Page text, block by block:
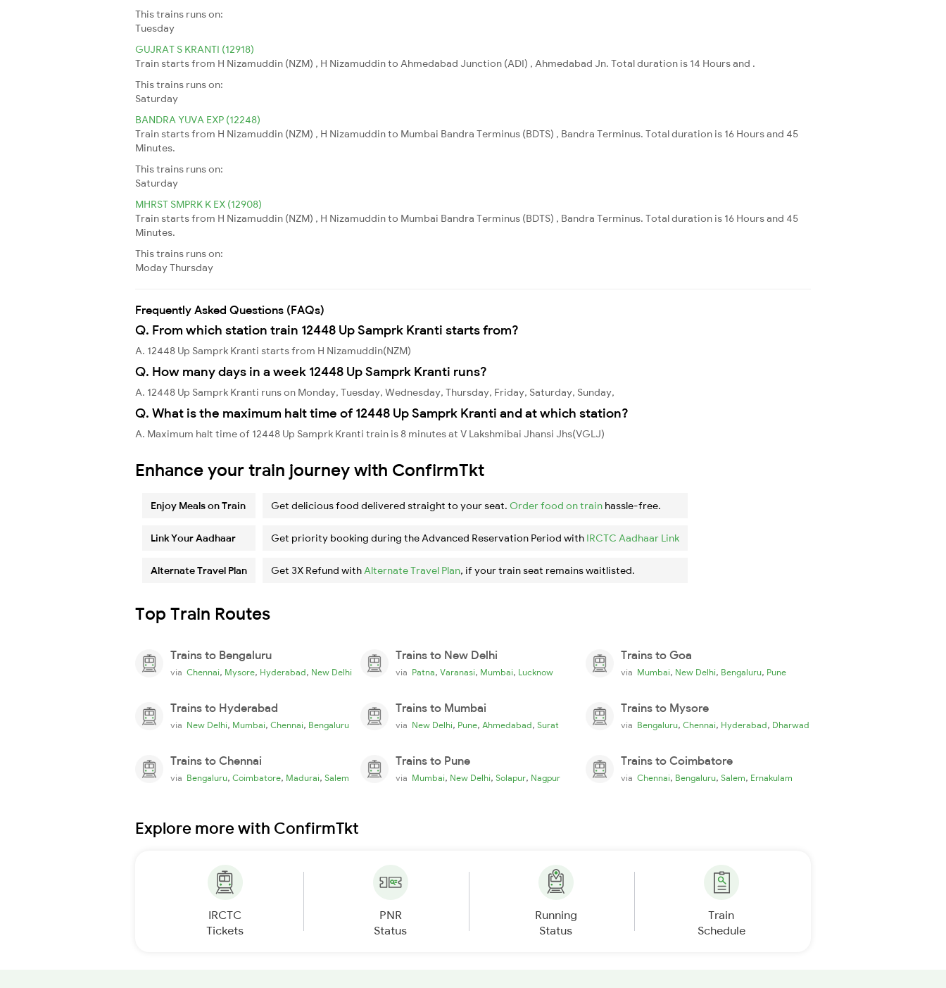
This trains runs on:
Tuesday
GUJRAT S KRANTI (12918)
Train starts from H Nizamuddin (NZM) , H Nizamuddin to Ahmedabad Junction (ADI) , Ahmedabad Jn. Total duration is 14 Hours and .
This trains runs on:
Saturday
BANDRA YUVA EXP (12248)
Train starts from H Nizamuddin (NZM) , H Nizamuddin to Mumbai Bandra Terminus (BDTS) , Bandra Terminus. Total duration is 16 Hours and 45
Minutes.
This trains runs on:
Saturday
MHRST SMPRK K EX (12908)
Train starts from H Nizamuddin (NZM) , H Nizamuddin to Mumbai Bandra Terminus (BDTS) , Bandra Terminus. Total duration is 16 Hours and 45
Minutes.
This trains runs on:
ModayThursday
Frequently Asked Questions (FAQs)
Q. From which station train 12448 Up Samprk Kranti starts from?
A. 12448 Up Samprk Kranti starts from H Nizamuddin(NZM)
Q. How many days in a week 12448 Up Samprk Kranti runs?
A. 12448 Up Samprk Kranti runs on Monday, Tuesday, Wednesday, Thursday, Friday, Saturday, Sunday,
Q. What is the maximum halt time of 12448 Up Samprk Kranti and at which station?
A. Maximum halt time of 12448 Up Samprk Kranti train is 8 minutes at V Lakshmibai Jhansi Jhs(VGLJ)
Enhance your train journey with ConfirmTkt
Enjoy Meals on Train Get delicious food delivered straight to your seat. Order food on train hassle-free.
Link Your Aadhaar Get priority booking during the Advanced Reservation Period with IRCTC Aadhaar Link
Alternate Travel Plan Get 3X Refund withAlternate Travel Plan, if your train seat remains waitlisted.
Top Train Routes
Trains to Bengaluru
via Chennai, Mysore, Hyderabad, New Delhi
Trains to New Delhi
via Patna, Varanasi, Mumbai, Lucknow
Trains to Goa
via Mumbai, New Delhi, Bengaluru, Pune
Trains to Hyderabad
via New Delhi, Mumbai, Chennai, Bengaluru
Trains to Mumbai
via New Delhi, Pune, Ahmedabad, Surat
Trains to Mysore
via Bengaluru, Chennai, Hyderabad, Dharwad
Trains to Chennai
via Bengaluru, Coimbatore, Madurai, Salem
Trains to Pune
via Mumbai, New Delhi, Solapur, Nagpur
Trains to Coimbatore
via Chennai, Bengaluru, Salem, Ernakulam
Explore more with ConfirmTkt
IRCTC
Tickets
PNR
Status
Running
Status
Train
Schedule